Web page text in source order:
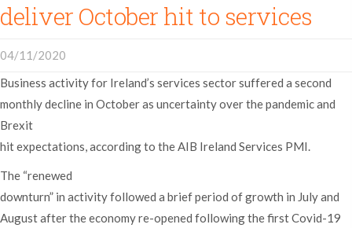
deliver October hit to services
04/11/2020
Business activity for Ireland’s services sector suffered a second
monthly decline in October as uncertainty over the pandemic and
Brexit
hit expectations, according to the AIB Ireland Services PMI.
The “renewed
downturn” in activity followed a brief period of growth in July and
August after the economy re-opened following the first Covid-19